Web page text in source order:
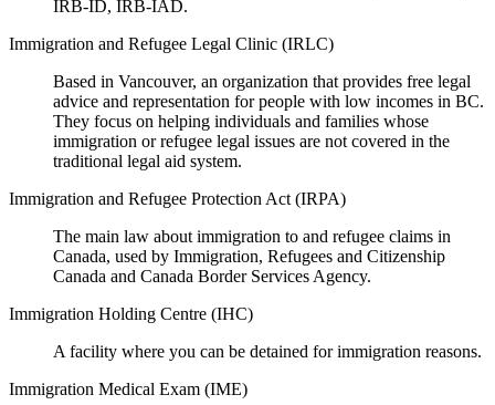
IRB-ID, IRB-IAD.
Immigration and Refugee Legal Clinic (IRLC)
Based in Vancouver, an organization that provides free legal
advice and representation for people with low incomes in BC.
They focus on helping individuals and families whose
immigration or refugee legal issues are not covered in the
traditional legal aid system.
Immigration and Refugee Protection Act (IRPA)
The main law about immigration to and refugee claims in
Canada, used by Immigration, Refugees and Citizenship
Canada and Canada Border Services Agency.
Immigration Holding Centre (IHC)
A facility where you can be detained for immigration reasons.
Immigration Medical Exam (IME)